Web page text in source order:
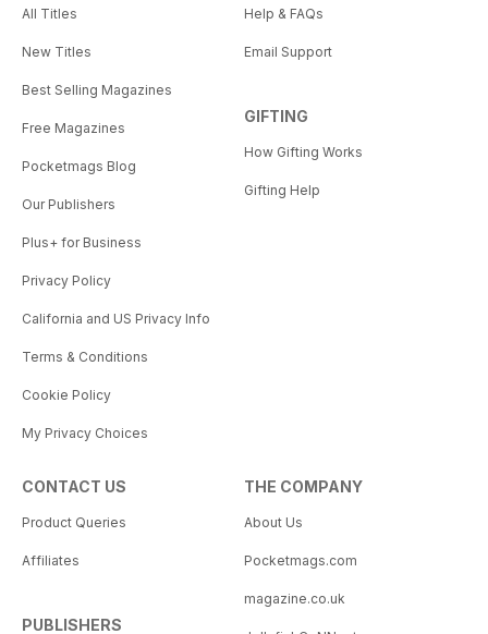
All Titles
New Titles
Best Selling Magazines
Free Magazines
Pocketmags Blog
Our Publishers
Plus+ for Business
Privacy Policy
California and US Privacy Info
Terms & Conditions
Cookie Policy
My Privacy Choices
Help & FAQs
Email Support
GIFTING
How Gifting Works
Gifting Help
CONTACT US
Product Queries
Affiliates
PUBLISHERS
THE COMPANY
About Us
Pocketmags.com
magazine.co.uk